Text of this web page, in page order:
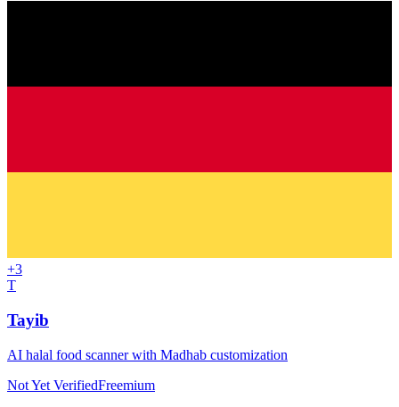
+3
T
Tayib
AI halal food scanner with Madhab customization
Not Yet VerifiedFreemium